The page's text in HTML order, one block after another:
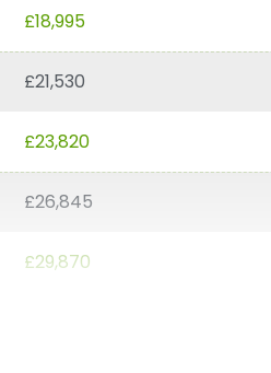
£18,995
£21,530
£23,820
£26,845
£29,870